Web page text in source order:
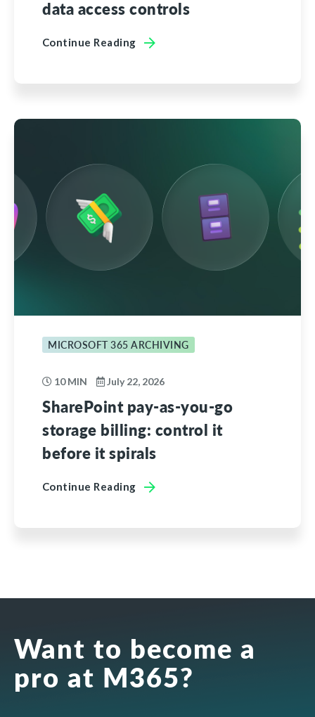
data access controls
Continue Reading
MICROSOFT 365 ARCHIVING
10 MIN July 22, 2026
SharePoint pay-as-you-go
storage billing: control it
before it spirals
Continue Reading
Want to become a
pro at M365?